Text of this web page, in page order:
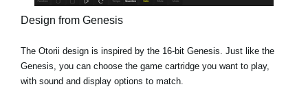
Design from Genesis
The Otorii design is inspired by the 16-bit Genesis. Just like the
Genesis, you can choose the game cartridge you want to play,
with sound and display options to match.